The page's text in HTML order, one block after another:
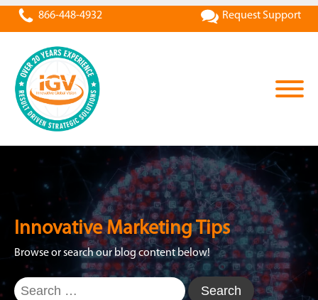
866-448-4932 Request Support
Innovative Marketing Tips
Browse or search our blog content below!
Search